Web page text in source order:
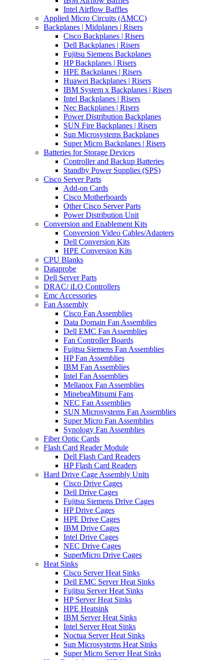
Intel Airflow Baffles
Applied Micro Circuits (AMCC)
Backplanes | Midplanes | Risers
Cisco Backplanes | Risers
Dell Backplanes | Risers
Fujitsu Siemens Backplanes
HP Backplanes | Risers
HPE Backplanes | Risers
Huawei Backplanes | Risers
IBM System x Backplanes | Risers
Intel Backplanes | Risers
Nec Backplanes | Risers
Power Distribution Backplanes
SUN Fire Backplanes | Risers
Sun Microsystems Backplanes
Super Micro Backplanes | Risers
Batteries for Storage Devices
Controller and Backup Batteries
Standby Power Supplies (SPS)
Cisco Server Parts
Add-on Cards
Cisco Motherboards
Other Cisco Server Parts
Power Distribution Unit
Conversion and Enablement Kits
Conversion Video Cables/Adapters
Dell Conversion Kits
HPE Conversion Kits
CPU Blanks
Dataprobe
Dell Server Parts
DRAC/ iLO Controllers
Emc Accessories
Fan Assembly
Cisco Fan Assemblies
Data Domain Fan Assemblies
Dell EMC Fan Assemblies
Fan Controller Boards
Fujitsu Siemens Fan Assemblies
HP Fan Assemblies
IBM Fan Assemblies
Intel Fan Assemblies
Mellanox Fan Assemblies
MinebeaMitsumi Fans
NEC Fan Assemblies
SUN Microsystems Fan Assemblies
Super Micro Fan Assemblies
Synology Fan Assemblies
Fiber Optic Cards
Flash Card Reader Module
Dell Flash Card Readers
HP Flash Card Readers
Hard Drive Cage Assembly Units
Cisco Drive Cages
Dell Drive Cages
Fujitsu Siemens Drive Cages
HP Drive Cages
HPE Drive Cages
IBM Drive Cages
Intel Drive Cages
NEC Drive Cages
SuperMicro Drive Cages
Heat Sinks
Cisco Server Heat Sinks
Dell EMC Server Heat Sinks
Fujitsu Server Heat Sinks
HP Server Heat Sinks
HPE Heatsink
IBM Server Heat Sinks
Intel Server Heat Sinks
Noctua Server Heat Sinks
Sun Microsystems Heat Sinks
Super Micro Server Heat Sinks